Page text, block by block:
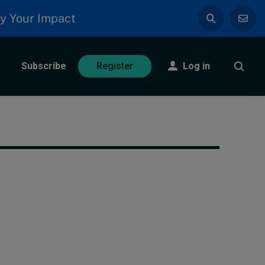
Your Impact
Subscribe Register Log in